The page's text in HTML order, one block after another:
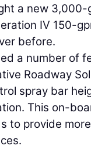
a new
IV 150-
before.
a number of
Roadway
spray bar
This on-
to provide